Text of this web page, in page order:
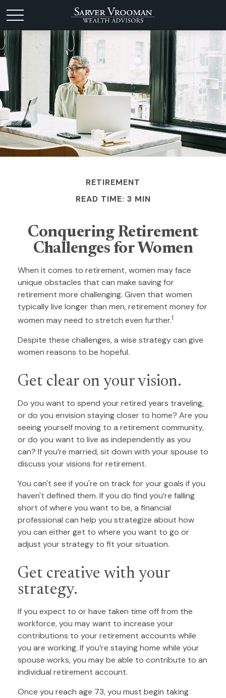
RETIREMENT
READ TIME: 3 MIN
Conquering Retirement
Challenges for Women
When it comes to retirement, women may face
unique obstacles that can make saving for
retirement more challenging. Given that women
typically live longer than men, retirement money for
women may need to stretch even further.1
Despite these challenges, a wise strategy can give
women reasons to be hopeful.
Get clear on your vision.
Do you want to spend your retired years traveling,
or do you envision staying closer to home? Are you
seeing yourself moving to a retirement community,
or do you want to live as independently as you
can? If you’re married, sit down with your spouse to
discuss your visions for retirement.
You can't see if you're on track for your goals if you
haven't defined them. If you do find you’re falling
short of where you want to be, a financial
professional can help you strategize about how
you can either get to where you want to go or
adjust your strategy to fit your situation.
Get creative with your
strategy.
If you expect to or have taken time off from the
workforce, you may want to increase your
contributions to your retirement accounts while
you are working. If you’re staying home while your
spouse works, you may be able to contribute to an
individual retirement account.
Once you reach age 73, you must begin taking